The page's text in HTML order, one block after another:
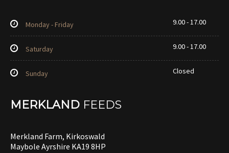
Monday - Friday 9.00 - 17.00
Saturday 9.00 - 17.00
Sunday Closed
MERKLAND FEEDS
Merkland Farm, Kirkoswald
Maybole Ayrshire KA19 8HP